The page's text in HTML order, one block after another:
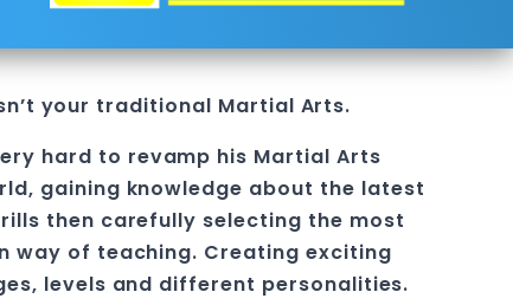
your traditional Martial Arts.
hard to revamp his Martial Arts
gaining knowledge about the latest
then carefully selecting the most
way of teaching. Creating exciting
levels and different personalities.